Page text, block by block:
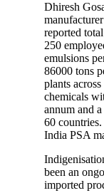
Dhiresh
reported
250
emulsions
86000 tons
plants
chemicals
annum and
60
India PSA
been an
imported